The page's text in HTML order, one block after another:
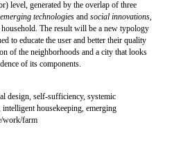
level, generated by the overlap of three
emerging technologies and social innovations,
The result will be a new typology
to educate the user and better their quality
of the neighborhoods and a city that looks
of its components.
design, self-sufficiency, systemic
housekeeping, emerging
work/farm